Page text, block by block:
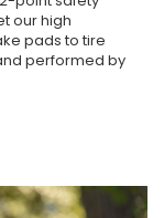
our high
pads to tire
performed by